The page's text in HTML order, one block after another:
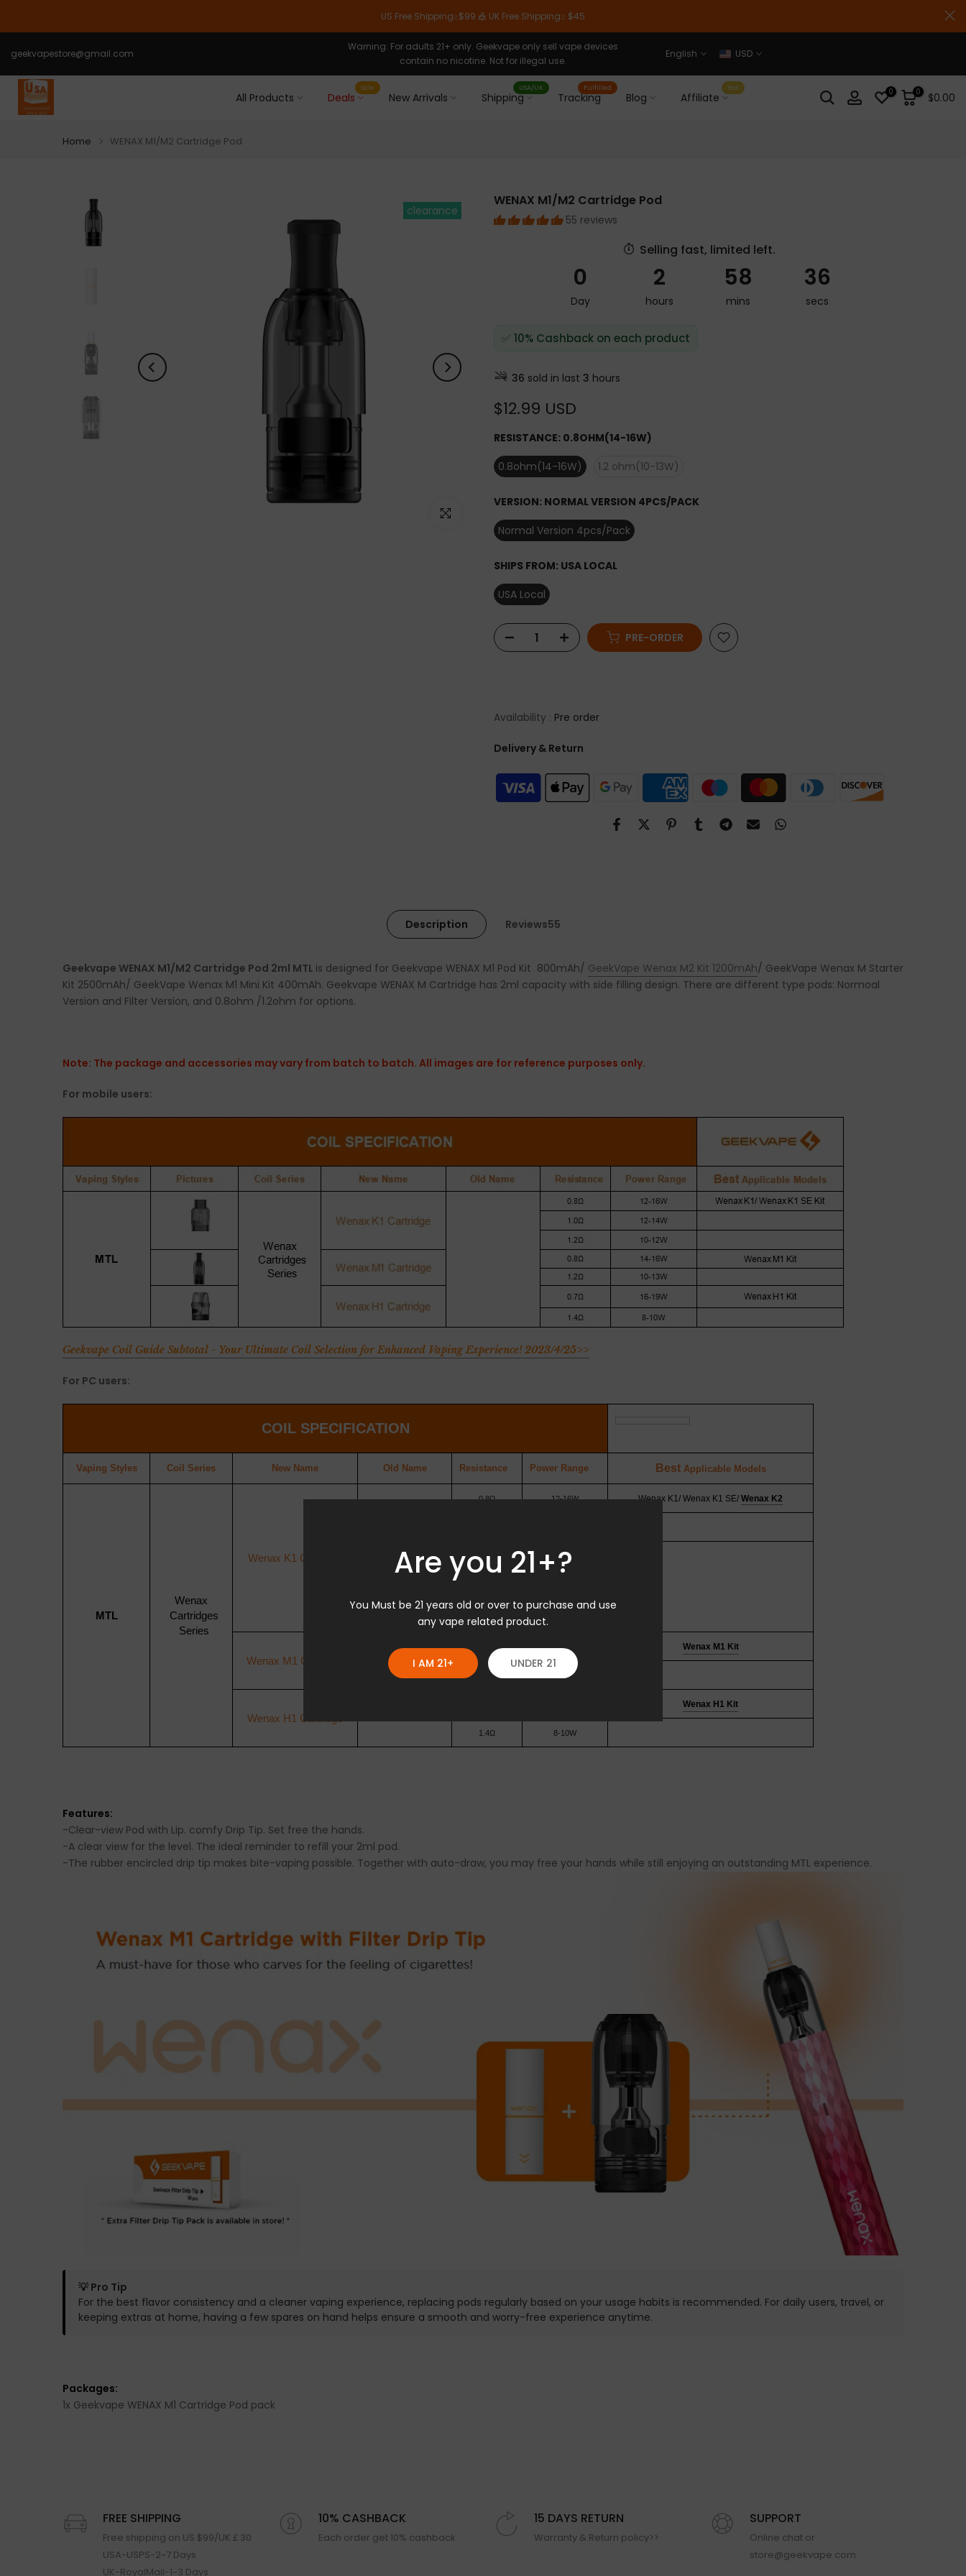
Are you 21+?
You Must be 21 years old or over to purchase and use
any vape related product.
I AM 21+ UNDER 21
to
content
US Free Shipping≥$99 🎪 UK Free Shipping≥ $45
geekvapestore@gmail.com
Warning: For adults 21+ only. Geekvape only sell vape devices
contain no nicotine. Not for illegal use.
English USD
All Products Deals
Sale
New Arrivals Shipping
USA/UK
Tracking
Fulfilled
Blog Affiliate
Hot 0 0 $0.00
Home WENAX M1/M2 Cartridge Pod
clearance
Click to enlarge
WENAX M1/M2 Cartridge Pod
55 reviews
Selling fast, limited left.
0
Day
2
hours
58
mins
35
secs
✅ 10% Cashback on each product
36 sold in last 3 hours
$12.99 USD
RESISTANCE: 0.8OHM(14-16W)
0.8ohm(14-16W)
1.2 ohm(10-13W)
VERSION: NORMAL VERSION 4PCS/PACK
Normal Version 4pcs/Pack
SHIPS FROM: USA LOCAL
USA Local
PRE-ORDER
Availability : Pre order
Delivery & Return
Description Reviews55
Geekvape WENAX M1/M2 Cartridge Pod 2ml MTL is designed for Geekvape WENAX M1 Pod Kit 800mAh/ GeekVape Wenax M2 Kit 1200mAh/ GeekVape Wenax M Starter
Kit 2500mAh/ GeekVape Wenax M1 Mini Kit 400mAh. Geekvape WENAX M Cartridge has 2ml capacity with side filling design. There are different type pods: Normoal
Version and Filter Version, and 0.8ohm /1.2ohm for options.
Note: The package and accessories may vary from batch to batch. All images are for reference purposes only.
For mobile users:
Geekvape Coil Guide Subtotal - Your Ultimate Coil Selection for Enhanced Vaping Experience! 2023/4/25>>
For PC users:
COIL SPECIFICATION
Vaping Styles Coil Series New Name Old Name Resistance Power Range BestApplicable Models
MTL
Wenax
Cartridges
Series
Wenax K1 Cartridge
0.8Ω 12-16W Wenax K1/ Wenax K1 SE/ Wenax K2
Wenax M1 Cartridge
14-16W Wenax M1 Kit
1.2Ω 10-13W
Wenax H1 Cartridge
Wenax H1 Kit
1.4Ω 8-10W
Features:
-Clear-view Pod with Lip. comfy Drip Tip. Set free the hands.
-A clear view for the level. The ideal reminder to refill your 2ml pod.
-The rubber encircled drip tip makes bite-vaping possible. Together with auto-draw, you may free your hands while still enjoying an outstanding MTL experience.
💡 Pro Tip
For the best flavor consistency and a cleaner vaping experience, replacing pods regularly based on your usage habits is recommended. For daily users, travel, or
keeping extras at home, having a few spares on hand helps ensure a smooth and worry-free experience anytime.
Packages:
1x Geekvape WENAX M1 Cartridge Pod pack
FREE SHIPPING
Free shipping on US $99/UK￡30
USA-USPS-2~7 Days
UK-RoyalMail-1~3 Days
10% CASHBACK
Each order get 10% cashback
15 DAYS RETURN
Warranty & Return policy>>
SUPPORT
Online chat or
store@geekvape.com